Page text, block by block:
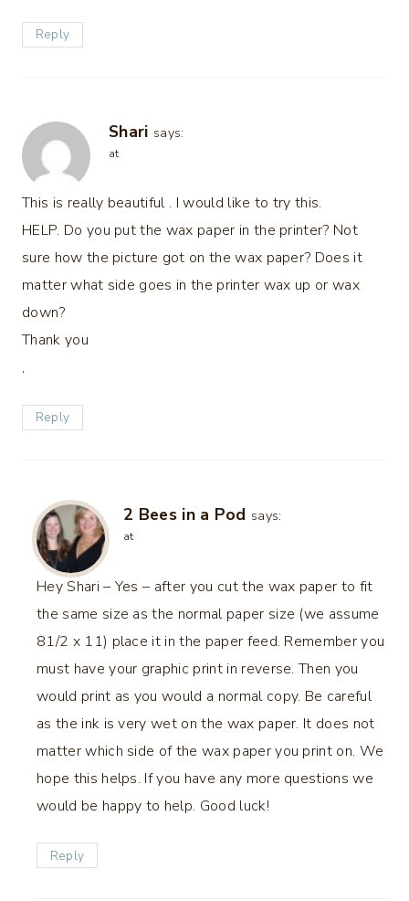
Reply
Shari says:
at
This is really beautiful . I would like to try this.
HELP. Do you put the wax paper in the printer? Not
sure how the picture got on the wax paper? Does it
matter what side goes in the printer wax up or wax
down?
Thank you
,
Reply
2 Bees in a Pod says:
at
Hey Shari – Yes – after you cut the wax paper to fit
the same size as the normal paper size (we assume
81/2 x 11) place it in the paper feed. Remember you
must have your graphic print in reverse. Then you
would print as you would a normal copy. Be careful
as the ink is very wet on the wax paper. It does not
matter which side of the wax paper you print on. We
hope this helps. If you have any more questions we
would be happy to help. Good luck!
Reply